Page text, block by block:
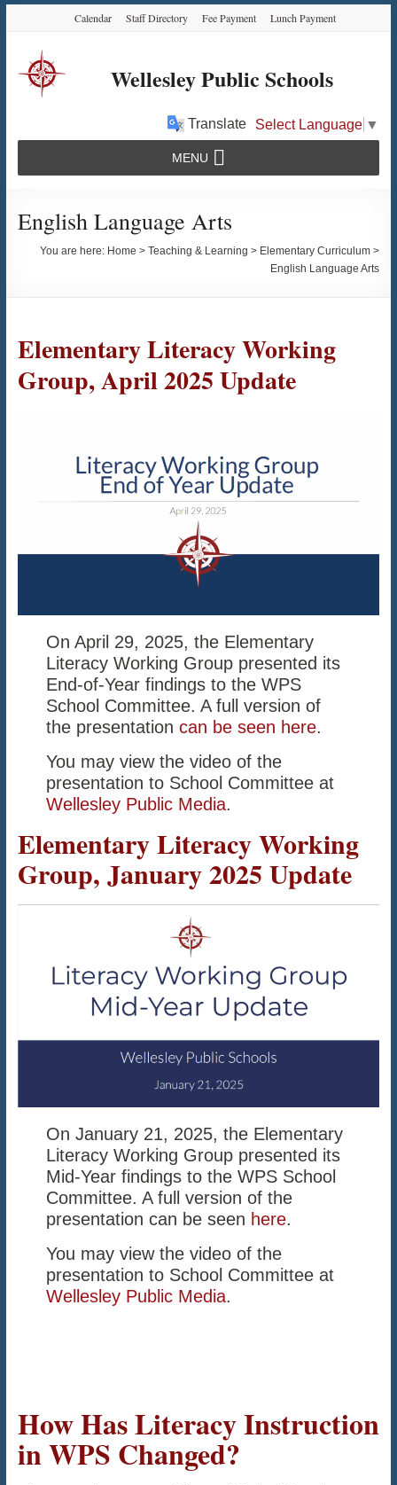
Content
navigation
content
Calendar Staff Directory Fee Payment Lunch Payment
Wellesley Public Schools
Translate Select Language ▼
MENU
English Language Arts
You are here: Home >Teaching & Learning > Elementary Curriculum >
English Language Arts
Elementary Literacy Working
Group, April 2025 Update
On April 29, 2025, the Elementary
Literacy Working Group presented its
End-of-Year findings to the WPS
School Committee. A full version of
the presentationcan be seen here.
You may view the video of the
presentation to School Committee at
Wellesley Public Media.
Elementary Literacy Working
Group, January 2025 Update
On January 21, 2025, the Elementary
Literacy Working Group presented its
Mid-Year findings to the WPS School
Committee. A full version of the
presentation can be seen here.
You may view the video of the
presentation to School Committee at
Wellesley Public Media.
How Has Literacy Instruction
in WPS Changed?